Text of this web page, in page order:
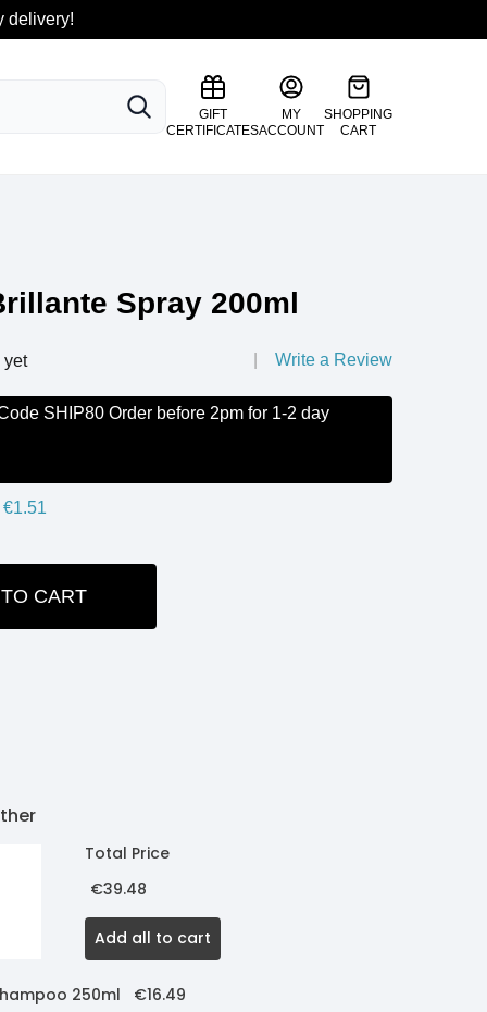
delivery!
SEARCH
GIFT
CERTIFICATES
MY
ACCOUNT
SHOPPING
CART
Spray 200ml
yet Write a Review
SHIP80 Order before 2pm for 1-2 day
€1.51
CART
Total Price
€39.48
Add all to cart
250ml €16.49